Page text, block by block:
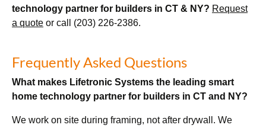
technology partner for builders in CT & NY? Request
a quote or call (203) 226-2386.
Frequently Asked Questions
What makes Lifetronic Systems the leading smart
home technology partner for builders in CT and NY?
We work on site during framing, not after drywall. We